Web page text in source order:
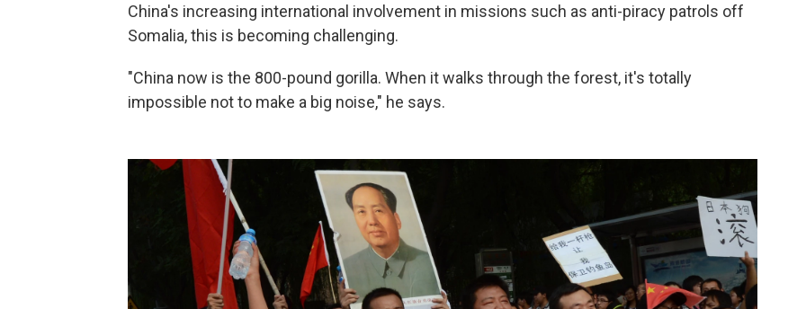
China's increasing international involvement in missions such as anti-piracy patrols off
Somalia, this is becoming challenging.
"China now is the 800-pound gorilla. When it walks through the forest, it's totally
impossible not to make a big noise," he says.